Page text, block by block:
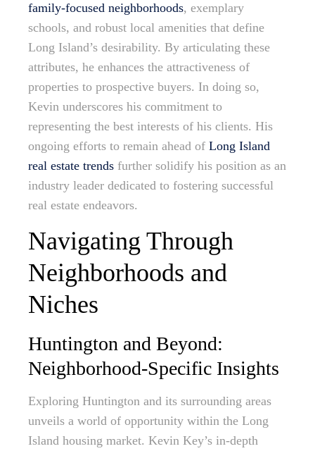
family-focused neighborhoods, exemplary
schools, and robust local amenities that define
Long Island’s desirability. By articulating these
attributes, he enhances the attractiveness of
properties to prospective buyers. In doing so,
Kevin underscores his commitment to
representing the best interests of his clients. His
ongoing efforts to remain ahead of Long Island
real estate trends further solidify his position as an
industry leader dedicated to fostering successful
real estate endeavors.
Navigating Through
Neighborhoods and
Niches
Huntington and Beyond:
Neighborhood-Specific Insights
Exploring Huntington and its surrounding areas
unveils a world of opportunity within the Long
Island housing market. Kevin Key’s in-depth